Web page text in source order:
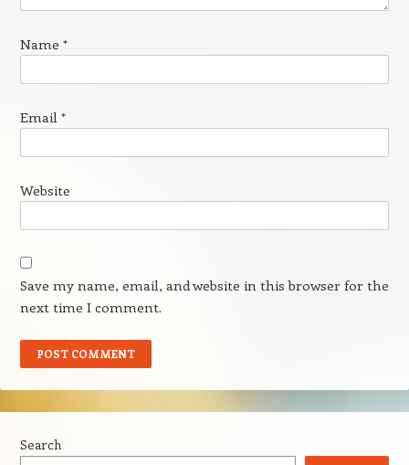
Name *
Email *
Website
Save my name, email, and website in this browser for the
next time I comment.
Search